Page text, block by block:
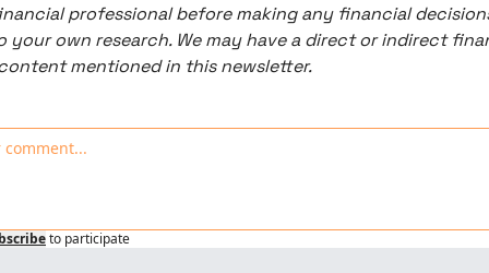
professional before making any financial
your own research. We may have a direct or indirect
mentioned in this newsletter.
to participate